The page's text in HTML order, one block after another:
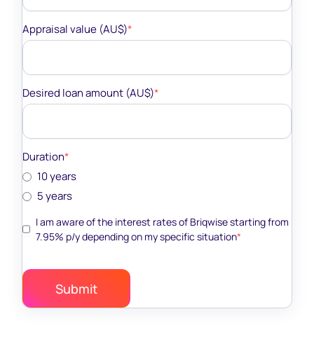
Appraisal value (AU$)*
Desired loan amount (AU$)*
Duration*
10 years
5 years
I am aware of the interest rates of Briqwise starting from
7.95% p/y depending on my specific situation*